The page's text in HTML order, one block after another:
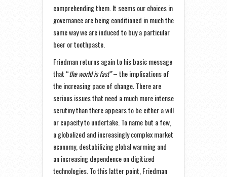
comprehending them. It seems our choices in
governance are being conditioned in much the
same way we are induced to buy a particular
beer or toothpaste.
Friedman returns again to his basic message
that “the world is fast”– the implications of
the increasing pace of change.There are
serious issues that need a much more intense
scrutiny than there appears to be either a will
or capacity to undertake. To name but a few,
a globalized and increasingly complex market
economy, destabilizing global warming and
an increasing dependence on digitized
technologies. To this latter point, Friedman